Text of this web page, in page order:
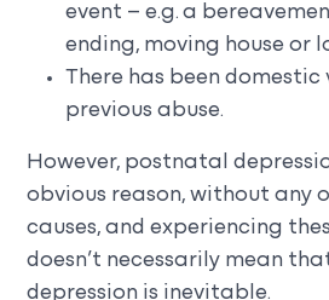
event – e.g. a
ending, moving house or
There has been domestic
previous abuse.
However, postnatal
obvious reason, without any
causes, and experiencing
doesn’t necessarily mean
depression is inevitable.